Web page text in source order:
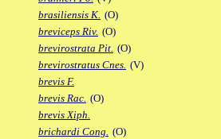
brasiliensis K. (O)
breviceps Riv. (O)
brevirostrata Pit. (O)
brevirostratus Cnes. (V)
brevis F.
brevis Rac. (O)
brevis Xiph.
brichardi Cong. (O)